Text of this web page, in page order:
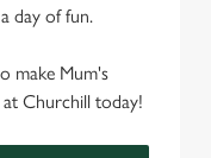
day of fun.
make Mum's
Churchill today!